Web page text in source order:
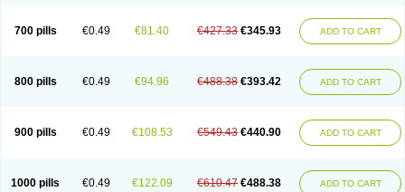
700 pills €0.49 €81.40 €427.33 €345.93 ADD TO CART
800 pills €0.49 €94.96 €488.38 €393.42 ADD TO CART
900 pills €0.49 €108.53 €549.43 €440.90 ADD TO CART
1000 pills €0.49 €122.09 €610.47 €488.38 ADD TO CART